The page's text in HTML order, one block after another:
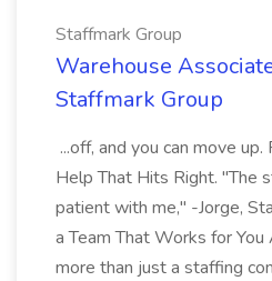
Staffmark Group
Warehouse
Staffmark Group
...off, and you can move
Help That Hits Right. "The
patient with me," -Jorge,
a Team That Works for
more than just a staffing